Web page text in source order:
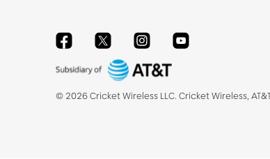
FacebookTwitterInstagramYouTube
© 2026Cricket Wireless LLC. Cricket Wireless,